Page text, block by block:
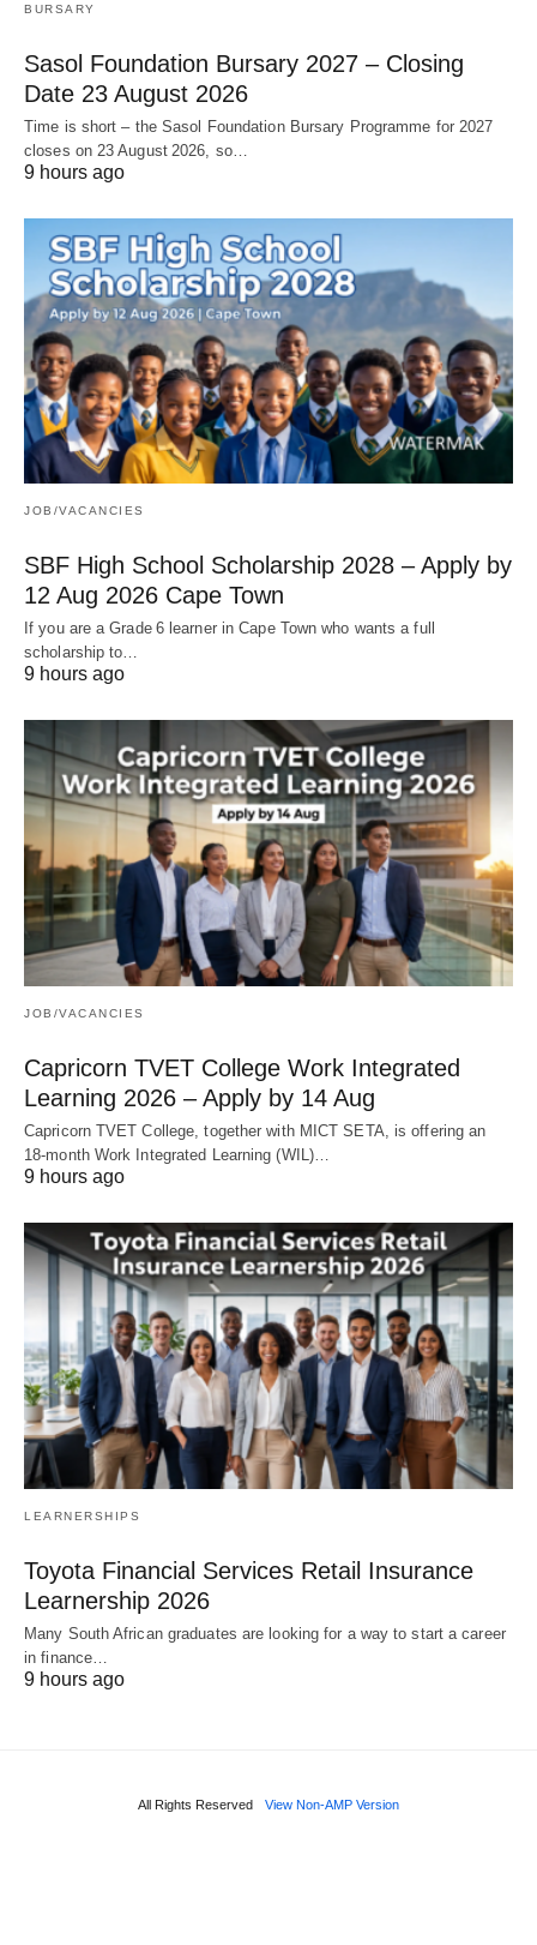
BURSARY
Sasol Foundation Bursary 2027 – Closing
Date 23 August 2026
Time is short – the Sasol Foundation Bursary Programme for 2027
closes on 23 August 2026, so…
9 hours ago
JOB/VACANCIES
SBF High School Scholarship 2028 – Apply by
12 Aug 2026 Cape Town
If you are a Grade 6 learner in Cape Town who wants a full
scholarship to…
9 hours ago
JOB/VACANCIES
Capricorn TVET College Work Integrated
Learning 2026 – Apply by 14 Aug
Capricorn TVET College, together with MICT SETA, is offering an
18‑month Work Integrated Learning (WIL)…
9 hours ago
LEARNERSHIPS
Toyota Financial Services Retail Insurance
Learnership 2026
Many South African graduates are looking for a way to start a career
in finance…
9 hours ago
All Rights Reserved View Non-AMP Version